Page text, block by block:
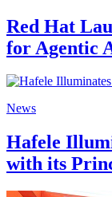
Red Hat
for Agentic
News
Hafele
with its